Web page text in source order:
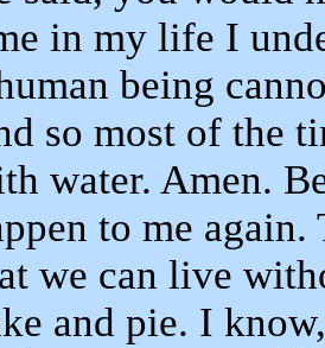
in my life I
being
so most of the
water. Amen.
to me
we can live
and pie. I